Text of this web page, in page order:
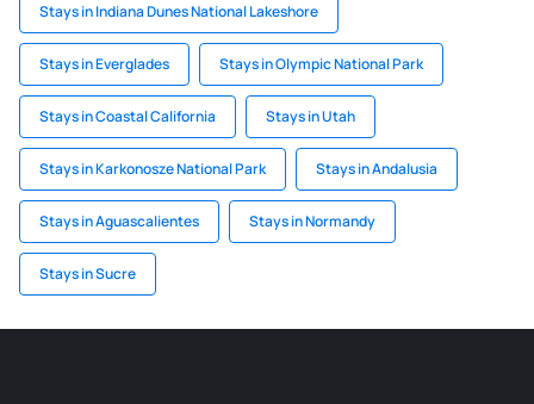
Stays in Indiana Dunes National Lakeshore
Stays in Everglades Stays in Olympic National Park
Stays in Coastal California Stays in Utah
Stays in Karkonosze National Park Stays in Andalusia
Stays in Aguascalientes Stays in Normandy
Stays in Sucre